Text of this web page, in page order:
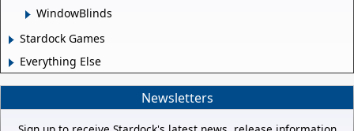
WindowBlinds
Stardock Games
Everything Else
Newsletters